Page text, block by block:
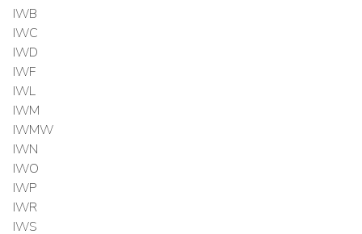
IWB
IWC
IWD
IWF
IWL
IWM
IWMW
IWN
IWO
IWP
IWR
IWS